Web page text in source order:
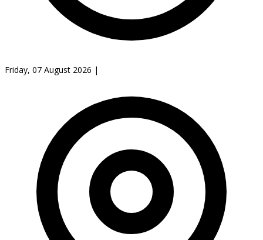
Friday, 07 August 2026 |